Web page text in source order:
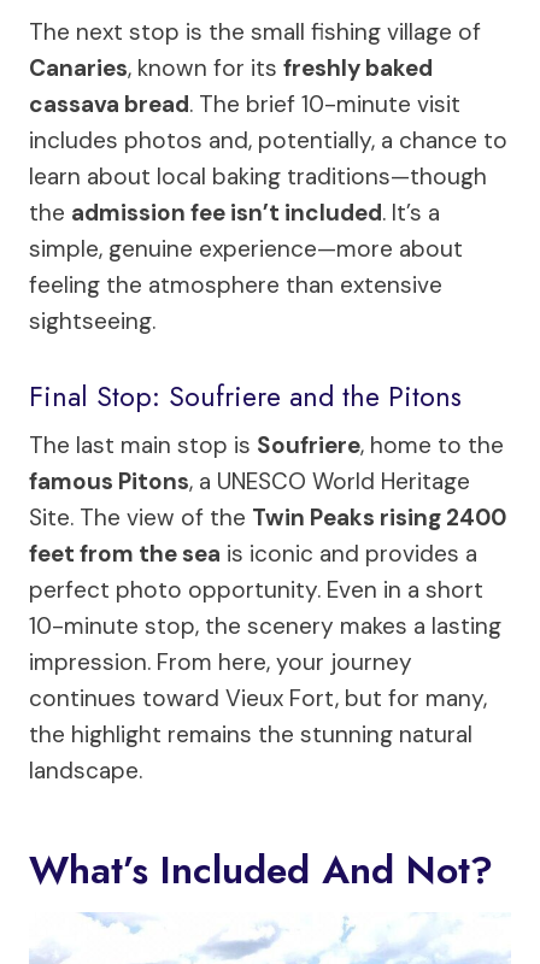
The next stop is the small fishing village of
Canaries, known for its freshly baked
cassava bread. The brief 10-minute visit
includes photos and, potentially, a chance to
learn about local baking traditions—though
the admission fee isn’t included. It’s a
simple, genuine experience—more about
feeling the atmosphere than extensive
sightseeing.
Final Stop: Soufriere and the Pitons
The last main stop is Soufriere, home to the
famous Pitons, a UNESCO World Heritage
Site. The view of the Twin Peaks rising 2400
feet from the sea is iconic and provides a
perfect photo opportunity. Even in a short
10-minute stop, the scenery makes a lasting
impression. From here, your journey
continues toward Vieux Fort, but for many,
the highlight remains the stunning natural
landscape.
What’s Included And Not?